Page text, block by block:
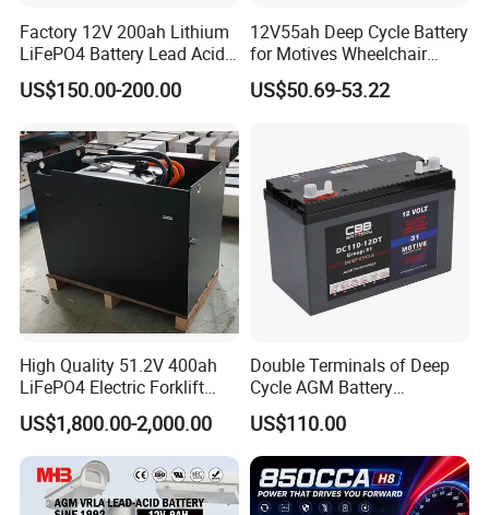
Factory 12V 200ah Lithium
LiFePO4 Battery Lead Acid
Battery Replacement 200ah
2.56kwh Golf Cart Yacht
Storage Battery with CE
Un38.3
US$150.00-200.00
12V55ah Deep Cycle Battery
for Motives Wheelchair
Scooter
US$50.69-53.22
High Quality 51.2V 400ah
LiFePO4 Electric Forklift
Lithium Traction Battery
with BMS System
US$1,800.00-2,000.00
Double Terminals of Deep
Cycle AGM Battery
12V110ah for RV Camping
Boat Forklift
US$110.00